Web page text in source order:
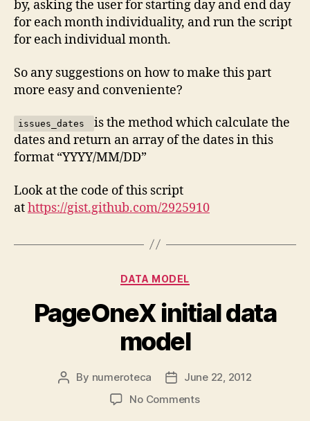
by, asking the user for starting day and end day
for each month individuality, and run the script
for each individual month.
So any suggestions on how to make this part
more easy and conveniente?
issues_dates
is the method which calculate the
dates and return an array of the dates in this
format “YYYY/MM/DD”
Look at the code of this script
athttps://gist.github.com/2925910
Categories
DATA MODEL
PageOneX initial data
model
Post
By numeroteca
Post
date
June 22, 2012
No Commentson